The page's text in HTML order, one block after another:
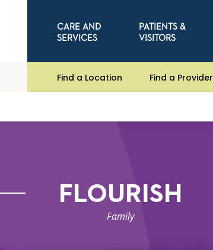
CARE AND
SERVICES
PATIENTS &
VISITORS
Find a Location Find a Provider
FLOURISH
Family